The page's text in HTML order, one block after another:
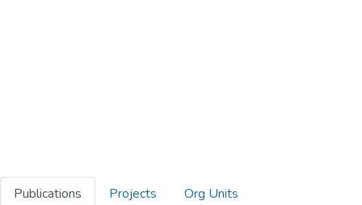
Publications Projects
Org Units